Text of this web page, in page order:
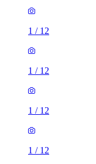
1 / 12
1 / 12
1 / 12
1 / 12